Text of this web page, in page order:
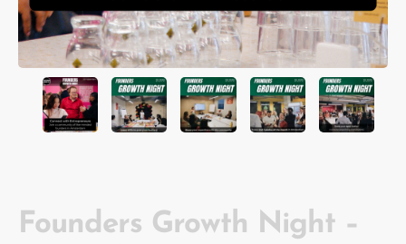
Founders Growth Night –